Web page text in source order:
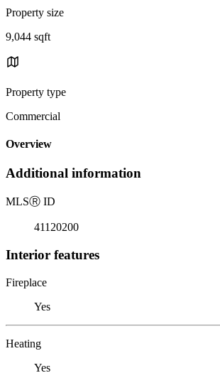
Property size
9,044 sqft
Property type
Commercial
Overview
Additional information
MLSⓇ ID
41120200
Interior features
Fireplace
Yes
Heating
Yes